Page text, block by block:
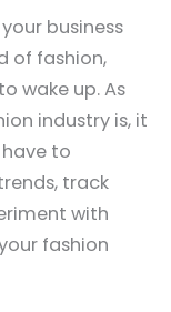
business
of fashion,
wake up. As
industry is, it
to
track
with
fashion